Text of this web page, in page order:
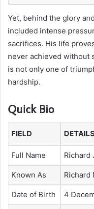
Yet, behind the glory
included intense
sacrifices. His life
never achieved without
is not only one of
hardship.
Quick Bio
FIELD
Full Name Richard
Known As Richard
Date of Birth 4